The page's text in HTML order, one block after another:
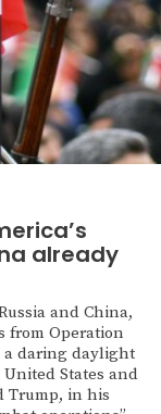
already
and China,
from Operation
a daring daylight
States and
Trump, in his